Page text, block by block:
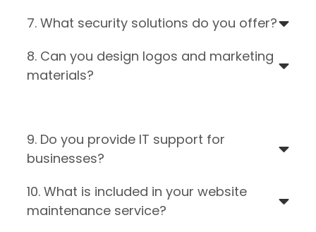
7. What security solutions do you offer?
8. Can you design logos and marketing
materials?
9. Do you provide IT support for
businesses?
10. What is included in your website
maintenance service?